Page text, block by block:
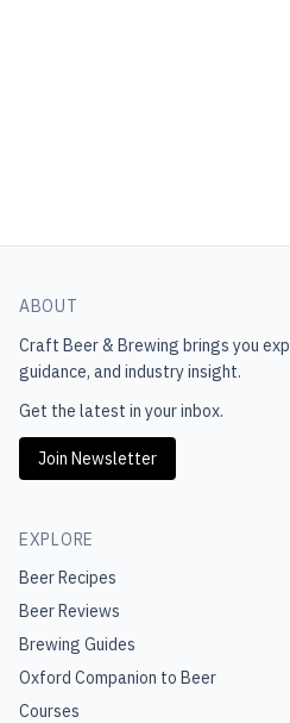
ABOUT
Craft Beer & Brewing brings you
guidance, and industry insight.
Get the latest in your inbox.
Join Newsletter
EXPLORE
Beer Recipes
Beer Reviews
Brewing Guides
Oxford Companion to Beer
Courses